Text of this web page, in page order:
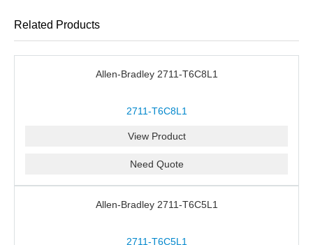
Related Products
Allen-Bradley 2711-T6C8L1
2711-T6C8L1
View Product
Need Quote
Allen-Bradley 2711-T6C5L1
2711-T6C5L1